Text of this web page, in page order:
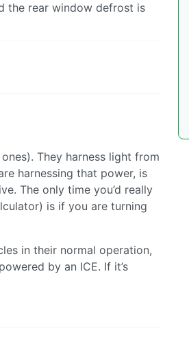
the rear window defrost is
They harness light from
harnessing that power, is
The only time you’d really
is if you are turning
in their normal operation,
by an ICE. If it’s